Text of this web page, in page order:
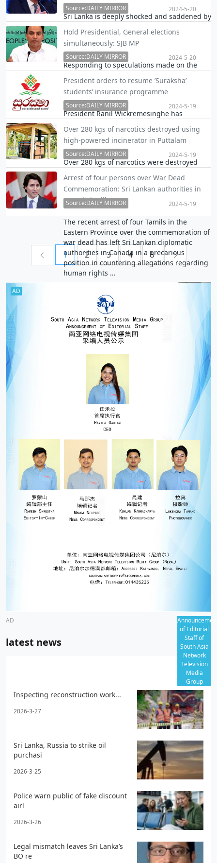
Sri Lanka is deeply shocked and saddened by
Foreign Minister Amir Abdollahian and other
senior Irani officials, President Ranil
Wickremesinghe said in a messege on X.
Source:DAILY MIRROR 2024-5-20
Hold Presidential, General elections
simultaneously: SJB MP
Responding to speculations made on the
precede a Presidential election, Samagi Jana
Balawegaya (SJB) MP Harshana Rajakaruna
today urged the authorities to hold the
Presiden…
Source:DAILY MIRROR 2024-5-20
President orders to resume ’Suraksha’
students’ insurance programme
President Ranil Wickremesinghe has
insurance programme, which was
temporarily halted due to economic issues.
Source:DAILY MIRROR 2024-5-19
Over 280 kgs of narcotics destroyed using
high-powered incinerator in Puttalam
Over 280 kgs of narcotics were destroyed
at a cost of over Rs. 11 million at
Vanathavilluwa in Puttalam yesterday.
Source:DAILY MIRROR 2024-5-19
Arrest of four persons over War Dead
Commemoration: Sri Lankan authorities in
Canada in dilemma
The recent arrest of four Tamils in the
Eastern Province over the commemoration of
war dead has left Sri Lankan diplomatic
authorities in Canada in a precarious
position in countering allegations regarding
human rights …
Source:DAILY MIRROR 2024-5-19
1 2 3 4 5
AD
AD
of Editorial
Staff of
South Asia
Network
Television
Media
Group
latest news
Inspecting reconstruction work...
2026-3-27
Sri Lanka, Russia to strike oil
purchasi
2026-3-25
Police warn public of fake discount
airl
2026-3-26
Legal mismatch leaves Sri Lanka’s
BO re